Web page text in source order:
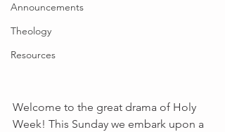
Announcements
Theology
Resources
Welcome to the great drama of Holy
Week! This Sunday we embark upon a